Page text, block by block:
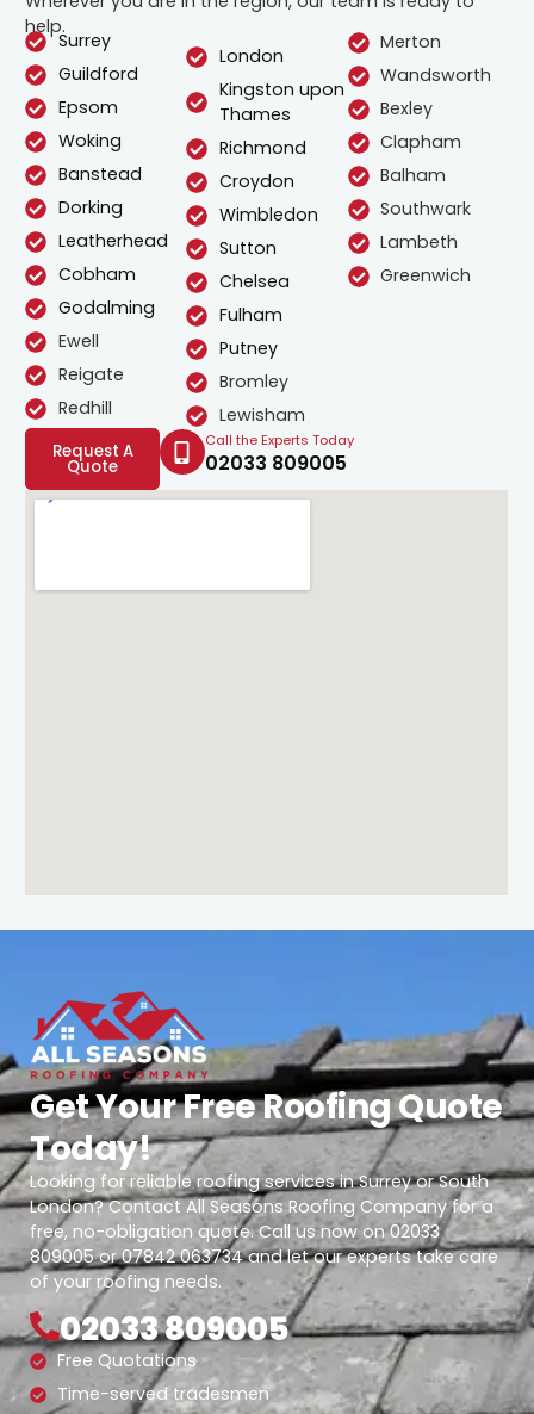
help.
Surrey
Guildford
Epsom
Woking
Banstead
Dorking
Leatherhead
Cobham
Godalming
Ewell
Reigate
Redhill
London
Kingston upon
Thames
Richmond
Croydon
Wimbledon
Sutton
Chelsea
Fulham
Putney
Bromley
Lewisham
Merton
Wandsworth
Bexley
Clapham
Balham
Southwark
Lambeth
Greenwich
Request A
Quote
Call the Experts Today
02033 809005
Get Your Free Roofing Quote
Today!
Looking for reliable roofing services in Surrey or South
London? Contact All Seasons Roofing Company for a
free, no-obligation quote. Call us now on 02033
809005 or 07842 063734 and let our experts take care
of your roofing needs.
02033 809005
Free Quotations
Time-served tradesmen